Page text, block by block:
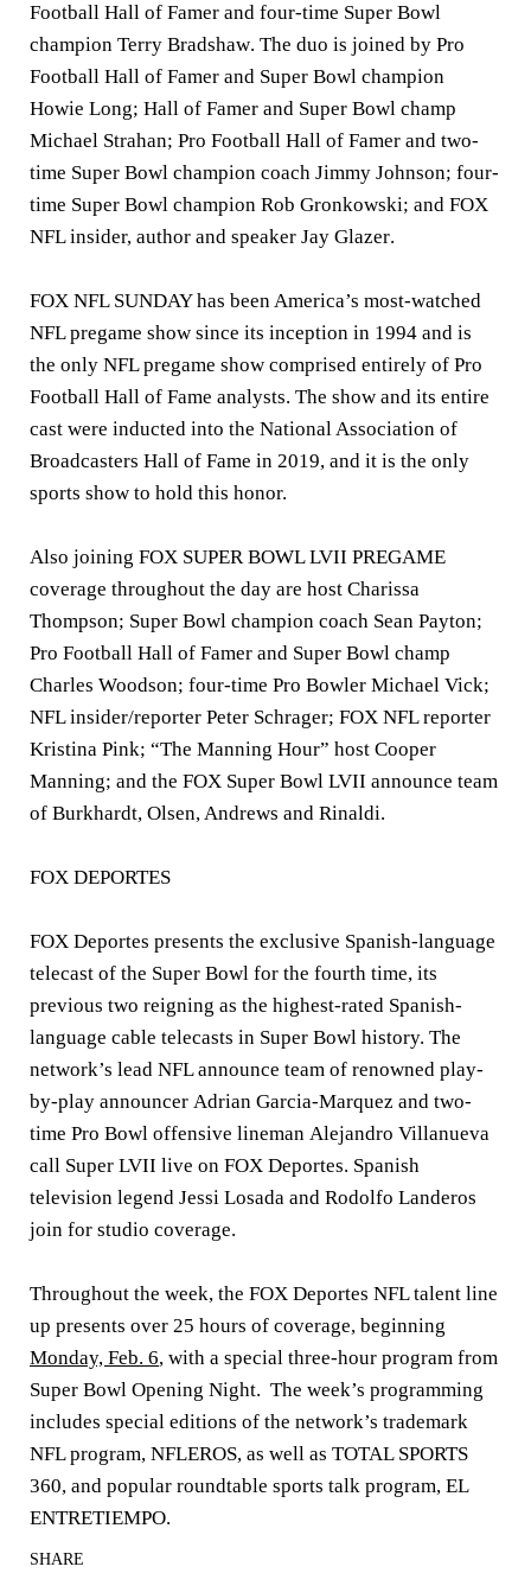
Football Hall of Famer and four-time Super Bowl
champion Terry Bradshaw. The duo is joined by Pro
Football Hall of Famer and Super Bowl champion
Howie Long; Hall of Famer and Super Bowl champ
Michael Strahan; Pro Football Hall of Famer and two-
time Super Bowl champion coach Jimmy Johnson; four-
time Super Bowl champion Rob Gronkowski; and FOX
NFL insider, author and speaker Jay Glazer.
FOX NFL SUNDAY has been America’s most-watched
NFL pregame show since its inception in 1994 and is
the only NFL pregame show comprised entirely of Pro
Football Hall of Fame analysts. The show and its entire
cast were inducted into the National Association of
Broadcasters Hall of Fame in 2019, and it is the only
sports show to hold this honor.
Also joining FOX SUPER BOWL LVII PREGAME
coverage throughout the day are host Charissa
Thompson; Super Bowl champion coach Sean Payton;
Pro Football Hall of Famer and Super Bowl champ
Charles Woodson; four-time Pro Bowler Michael Vick;
NFL insider/reporter Peter Schrager; FOX NFL reporter
Kristina Pink; “The Manning Hour” host Cooper
Manning; and the FOX Super Bowl LVII announce team
of Burkhardt, Olsen, Andrews and Rinaldi.
FOX DEPORTES
FOX Deportes presents the exclusive Spanish-language
telecast of the Super Bowl for the fourth time, its
previous two reigning as the highest-rated Spanish-
language cable telecasts in Super Bowl history. The
network’s lead NFL announce team of renowned play-
by-play announcer Adrian Garcia-Marquez and two-
time Pro Bowl offensive lineman Alejandro Villanueva
call Super LVII live on FOX Deportes. Spanish
television legend Jessi Losada and Rodolfo Landeros
join for studio coverage.
Throughout the week, the FOX Deportes NFL talent line
up presents over 25 hours of coverage, beginning
Monday, Feb. 6, with a special three-hour program from
Super Bowl Opening Night. The week’s programming
includes special editions of the network’s trademark
NFL program, NFLEROS, as well as TOTAL SPORTS
360, and popular roundtable sports talk program, EL
ENTRETIEMPO.
SHARE